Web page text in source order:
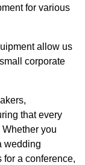
for various
allow us
corporate
that every
you
wedding
for a conference,